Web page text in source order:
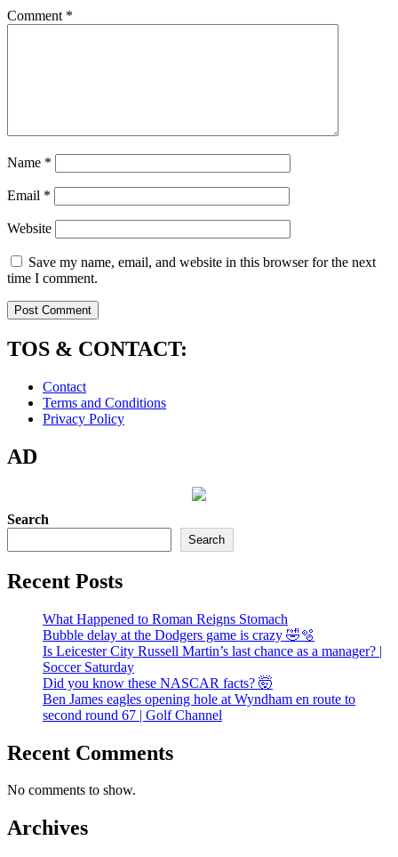
Comment *
Name *
Email *
Website
Save my name, email, and website in this browser for the next
time I comment.
TOS & CONTACT:
Contact
Terms and Conditions
Privacy Policy
AD
Search
Search
Recent Posts
What Happened to Roman Reigns Stomach
Bubble delay at the Dodgers game is crazy 🤣🫧
Is Leicester City Russell Martin’s last chance as a manager? |
Soccer Saturday
Did you know these NASCAR facts? 🤯
Ben James eagles opening hole at Wyndham en route to
second round 67 | Golf Channel
Recent Comments
No comments to show.
Archives